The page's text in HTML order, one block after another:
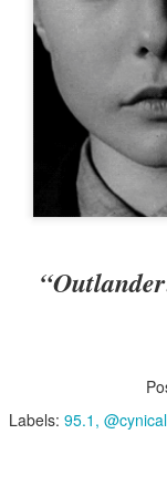
Labels: 95.1
I